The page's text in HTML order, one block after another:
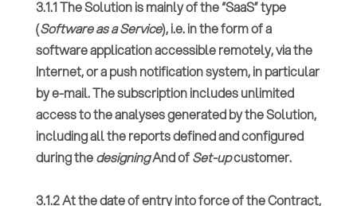
3.1.1 The Solution is mainly of the “SaaS” type
(Software as a Service), i.e. in the form of a
software application accessible remotely, via the
Internet, or a push notification system, in particular
by e-mail. The subscription includes unlimited
access to the analyses generated by the Solution,
including all the reports defined and configured
during thedesigningAnd ofSet-upcustomer.
3.1.2 At the date of entry into force of the Contract,